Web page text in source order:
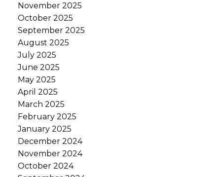
November 2025
October 2025
September 2025
August 2025
July 2025
June 2025
May 2025
April 2025
March 2025
February 2025
January 2025
December 2024
November 2024
October 2024